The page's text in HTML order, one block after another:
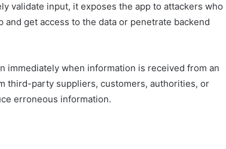
validate input, it exposes the app to attackers who
get access to the data or penetrate backend
immediately when information is received from an
third-party suppliers, customers, authorities, or
erroneous information.